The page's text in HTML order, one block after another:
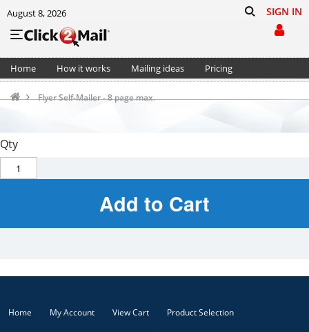
August 8, 2026 SIGN IN
Home How it works Mailing ideas
Pricing
Flyer Self-Mailer - 8 page max.
Qty
Add to Cart
Home My Account View Cart Product Selection